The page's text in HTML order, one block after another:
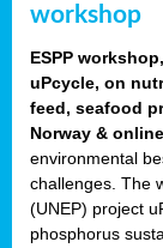
workshop
ESPP
uPcycle, on
feed, seafood
Norway &
environmental
challenges. The
(UNEP) project
phosphorus